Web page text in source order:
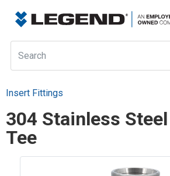
Insert Fittings
304 Stainless
Tee